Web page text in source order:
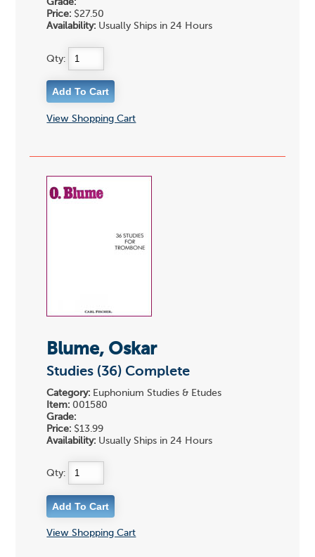
Grade:
Price: $27.50
Availability: Usually Ships in 24 Hours
Qty:
View Shopping Cart
Blume, Oskar
Studies (36) Complete
Category: Euphonium Studies & Etudes
Item: 001580
Grade:
Price: $13.99
Availability: Usually Ships in 24 Hours
Qty:
View Shopping Cart